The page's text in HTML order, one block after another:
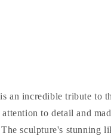
an incredible tribute to
to detail and
sculpture's stunning